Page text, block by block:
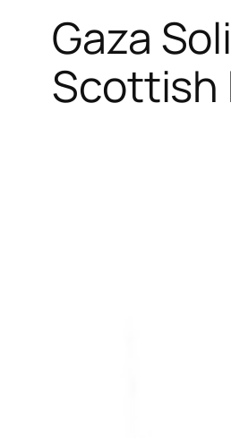
Gaza
Scottish